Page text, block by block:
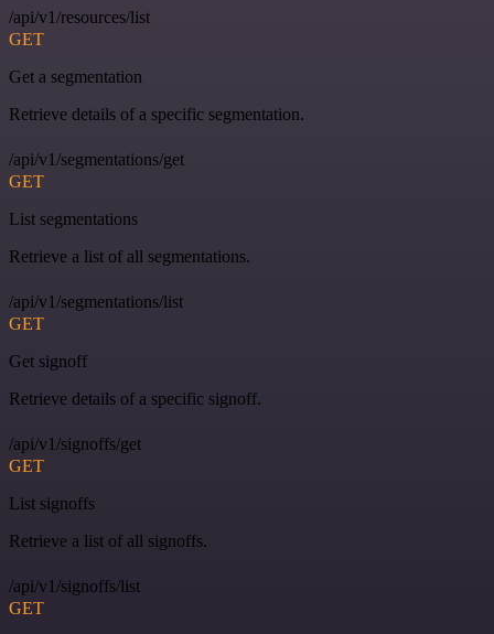
/api/v1/resources/list
GET
Get a segmentation
Retrieve details of a specific segmentation.
/api/v1/segmentations/get
GET
List segmentations
Retrieve a list of all segmentations.
/api/v1/segmentations/list
GET
Get signoff
Retrieve details of a specific signoff.
/api/v1/signoffs/get
GET
List signoffs
Retrieve a list of all signoffs.
/api/v1/signoffs/list
GET